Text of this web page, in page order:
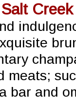
meats;
bar and